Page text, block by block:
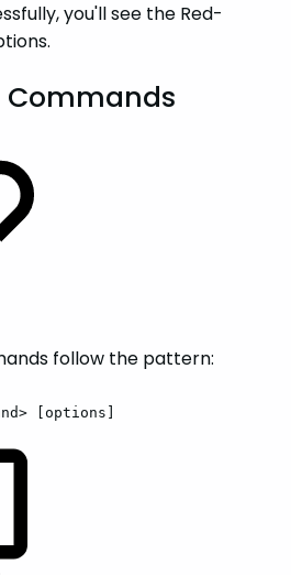
you'll see the Red-
Commands
follow the pattern:
[options]